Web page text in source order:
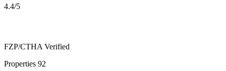
4.4/5
FZP/CTHA Verified
Properties 92